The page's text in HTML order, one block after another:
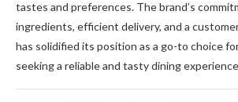
tastes and preferences. The brand’s
ingredients, efficient delivery, and a
has solidified its position as a go-to choice
seeking a reliable and tasty dining